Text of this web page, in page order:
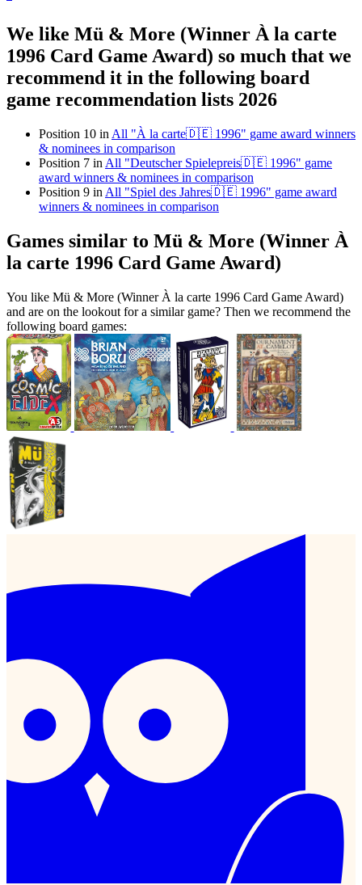
We like Mü & More (Winner À la carte
1996 Card Game Award) so much that we
recommend it in the following board
game recommendation lists 2026
Position 10 in All "À la carte🇩🇪 1996" game award winners
& nominees in comparison
Position 7 in All "Deutscher Spielepreis🇩🇪 1996" game
award winners & nominees in comparison
Position 9 in All "Spiel des Jahres🇩🇪 1996" game award
winners & nominees in comparison
Games similar to Mü & More (Winner À
la carte 1996 Card Game Award)
You like Mü & More (Winner À la carte 1996 Card Game Award)
and are on the lookout for a similar game? Then we recommend the
following board games: